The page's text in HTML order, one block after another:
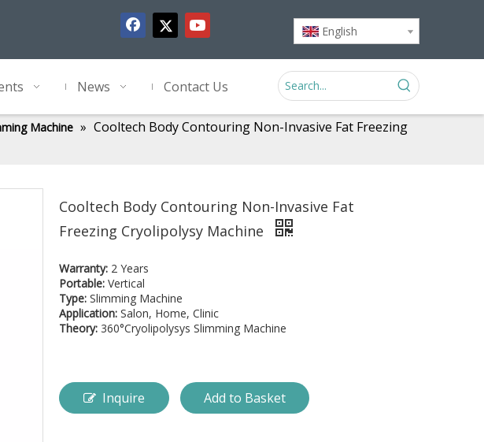
English
News Contact Us
Machine » Cooltech Body Contouring Non-Invasive Fat Freezing
Cooltech Body Contouring Non-Invasive Fat
Freezing Cryolipolysy Machine
Warranty: 2 Years
Portable: Vertical
Type: Slimming Machine
Application: Salon, Home, Clinic
Theory: 360°Cryolipolysys Slimming Machine
Inquire Add to Basket